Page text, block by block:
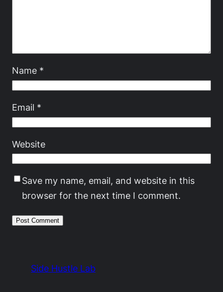
Name *
Email *
Website
Save my name, email, and website in this
browser for the next time I comment.
Side Hustle Lab